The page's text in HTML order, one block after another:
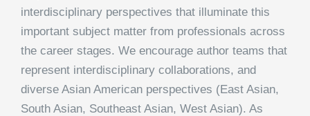
interdisciplinary perspectives that illuminate this
important subject matter from professionals across
the career stages. We encourage author teams that
represent interdisciplinary collaborations, and
diverse Asian American perspectives (East Asian,
South Asian, Southeast Asian, West Asian). As